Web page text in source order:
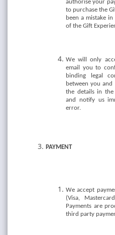
authorise your
to purchase the
been a mistake
of the Gift
We will only
email you to
binding legal
between you
the details in
and notify us
error.
PAYMENT
We accept
(Visa,
Payments are
third party